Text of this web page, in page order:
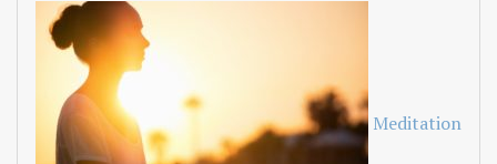
Meditation